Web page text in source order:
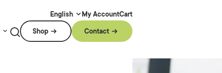
English My AccountCart
Shop Contact